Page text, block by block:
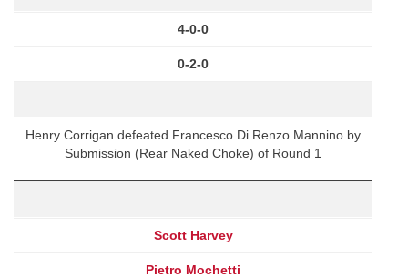
4-0-0
0-2-0
Henry Corrigan defeated Francesco Di Renzo Mannino by
Submission (Rear Naked Choke) of Round 1
Scott Harvey
Pietro Mochetti